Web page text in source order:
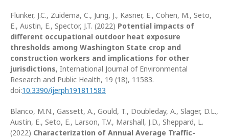
Flunker, J.C., Zuidema, C., Jung, J., Kasner, E., Cohen, M., Seto,
E., Austin, E., Spector, J.T. (2022) Potential impacts of
different occupational outdoor heat exposure
thresholds among Washington State crop and
construction workers and implications for other
jurisdictions, International Journal of Environmental
Research and Public Health, 19 (18), 11583.
doi:10.3390/ijerph191811583
Blanco, M.N., Gassett, A., Gould, T., Doubleday, A., Slager, D.L.,
Austin, E., Seto, E., Larson, T.V., Marshall, J.D., Sheppard, L.
(2022) Characterization of Annual Average Traffic-